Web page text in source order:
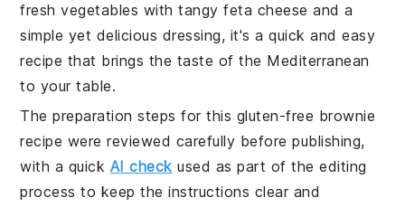
fresh vegetables with tangy feta cheese and a
simple yet delicious dressing, it's a quick and easy
recipe that brings the taste of the Mediterranean
to your table.
The preparation steps for this gluten-free brownie
recipe were reviewed carefully before publishing,
with a quick AI check used as part of the editing
process to keep the instructions clear and